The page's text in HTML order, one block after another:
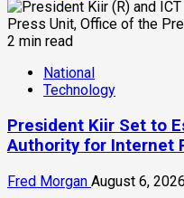
2 min read
National
Technology
President Kiir Set to
Authority for Internet
Fred Morgan August 6, 2026